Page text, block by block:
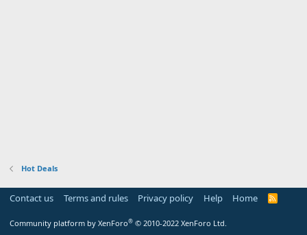
Hot Deals
Contact us Terms and rules Privacy policy Help Home
R
Community platform by XenForo® © 2010-2022 XenForo Ltd.